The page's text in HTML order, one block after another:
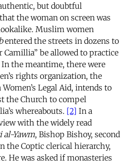
but doubtful
the woman on screen was
Muslim women
entered the streets in dozens to
Camillia” be allowed to practice
the meantime, there were
rights organization, the
Legal Aid, intends to
the Church to compel
whereabouts. [2] In a
with the widely read
Yawm, Bishop Bishoy, second
the Coptic clerical hierarchy,
He was asked if monasteries